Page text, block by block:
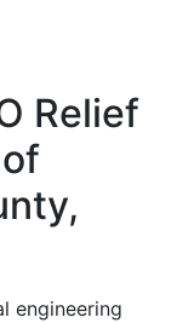
Relief
engineering